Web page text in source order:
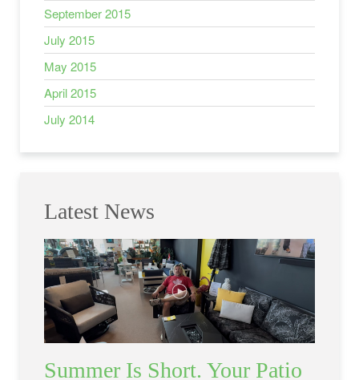
September 2015
July 2015
May 2015
April 2015
July 2014
Latest News
Summer Is Short. Your Patio